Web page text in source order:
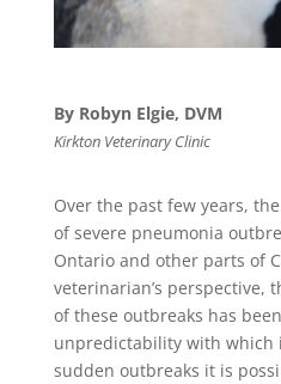
By Robyn Elgie, DVM
Kirkton Veterinary Clinic
Over the past few years,
of severe pneumonia
Ontario and other parts of
veterinarian’s perspective,
of these outbreaks has
unpredictability with which
sudden outbreaks it is